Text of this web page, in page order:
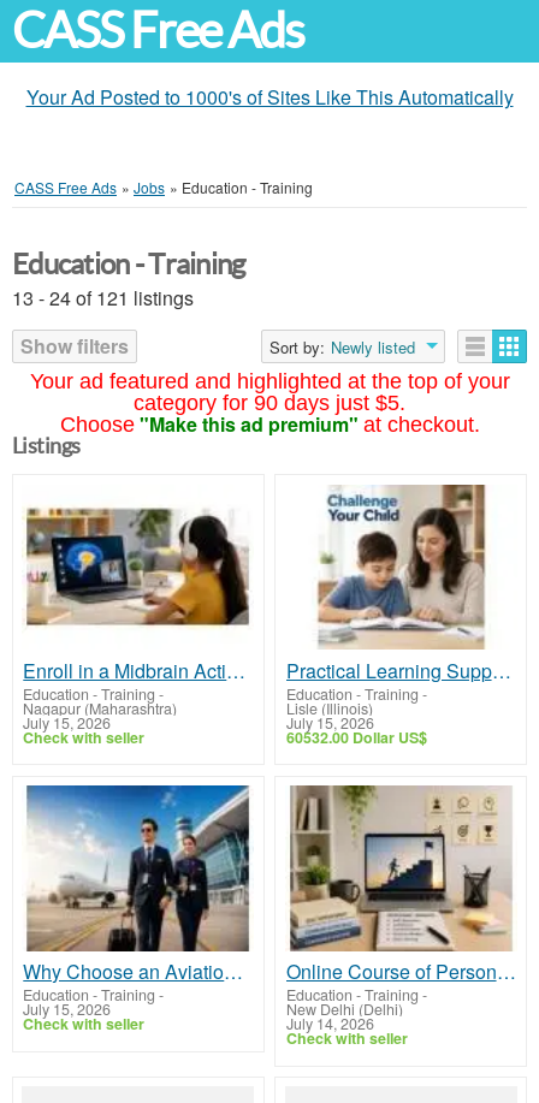
CASS Free Ads
Your Ad Posted to 1000's of Sites Like This Automatically
CASS Free Ads » Jobs » Education - Training
Your ad featured and highlighted at the top of your
category for 90 days just $5.
Choose "Make this ad premium" at checkout.
Education - Training
13 - 24 of 121 listings
Show filters
Sort by: Newly listed
Listings
Enroll in a Midbrain Activation Online Course for Interactive Learning
Education - Training -
Nagapur (Maharashtra)
July 15, 2026
Check with seller
Practical Learning Support to Help Your Child Thrive
Education - Training -
Lisle (Illinois)
July 15, 2026
60532.00 Dollar US$
Why Choose an Aviation Institute in Bahrain for Your Career?
Education - Training -
July 15, 2026
Check with seller
Online Course of Personality Development – Learn Practical Life Skills
Education - Training -
New Delhi (Delhi)
July 14, 2026
Check with seller